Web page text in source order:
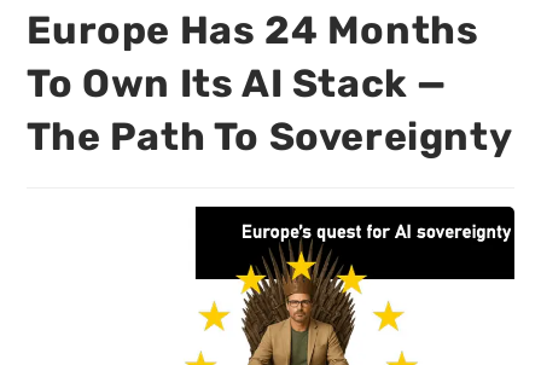
Europe Has 24 Months
To Own Its AI Stack —
The Path To Sovereignty